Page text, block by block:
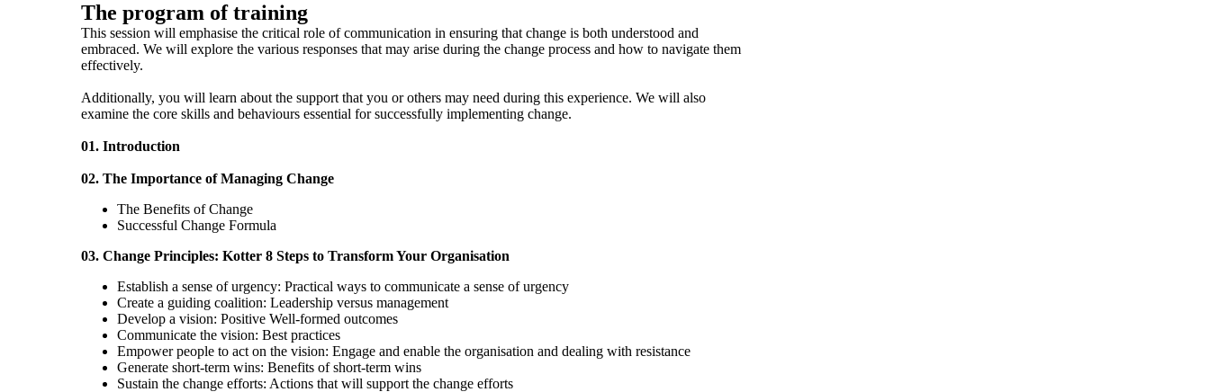
The program of training
This session will emphasise the critical role of communication in ensuring that change is both understood and
embraced. We will explore the various responses that may arise during the change process and how to navigate them
effectively.
Additionally, you will learn about the support that you or others may need during this experience. We will also
examine the core skills and behaviours essential for successfully implementing change.
01. Introduction
02. The Importance of Managing Change
The Benefits of Change
Successful Change Formula
03. Change Principles: Kotter 8 Steps to Transform Your Organisation
Establish a sense of urgency: Practical ways to communicate a sense of urgency
Create a guiding coalition: Leadership versus management
Develop a vision: Positive Well-formed outcomes
Communicate the vision: Best practices
Empower people to act on the vision: Engage and enable the organisation and dealing with resistance
Generate short-term wins: Benefits of short-term wins
Sustain the change efforts: Actions that will support the change efforts